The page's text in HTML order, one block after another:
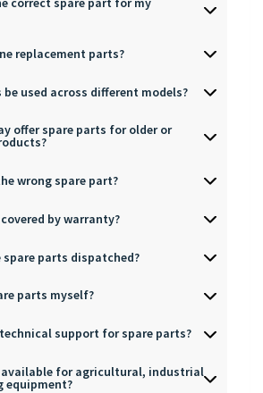
replacement parts?
be used across different models?
offer spare parts for older or
wrong spare part?
by warranty?
spare parts dispatched?
parts myself?
support for spare parts?
available for agricultural, industrial